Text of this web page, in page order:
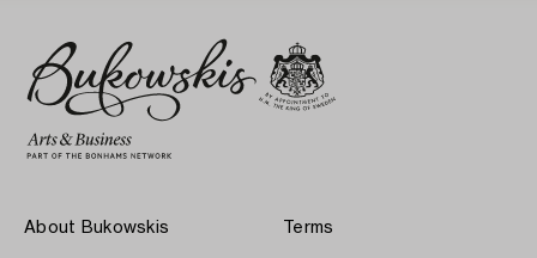
About Bukowskis Terms